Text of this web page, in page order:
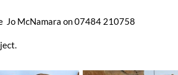
Jo McNamara on 07484 210758